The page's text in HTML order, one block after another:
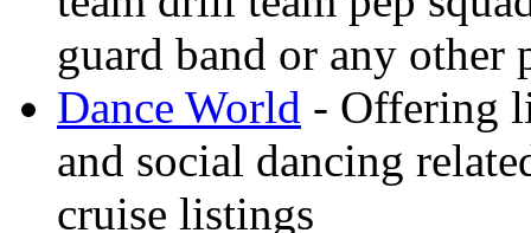
guard band or any other
Dance World - Offering
and social dancing
cruise listings